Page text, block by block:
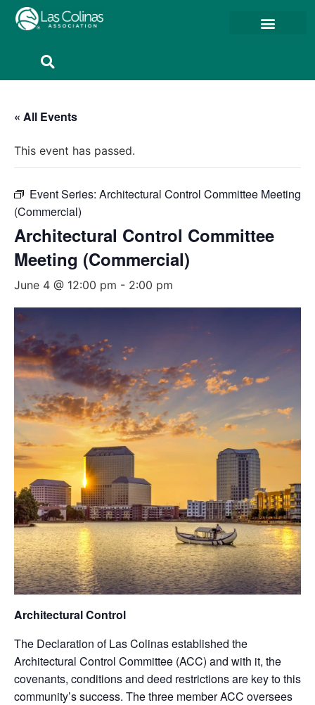
« All Events
This event has passed.
Event Series: Architectural Control Committee Meeting
(Commercial)
Architectural Control Committee
Meeting (Commercial)
June 4 @ 12:00 pm - 2:00 pm
Architectural Control
The Declaration of Las Colinas established the
Architectural Control Committee (ACC) and with it, the
covenants, conditions and deed restrictions are key to this
community’s success. The three member ACC oversees